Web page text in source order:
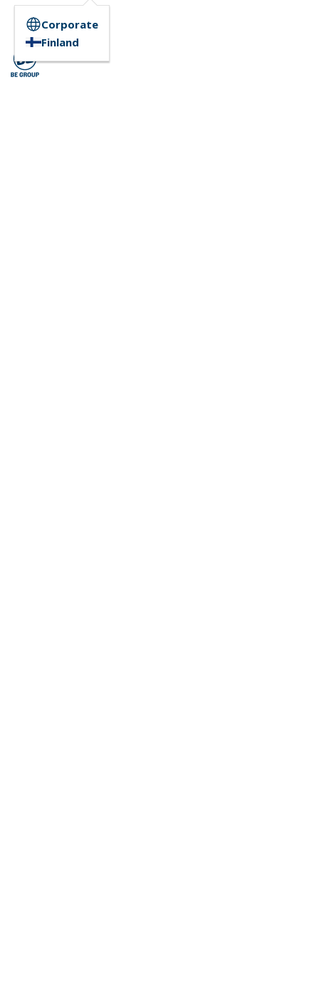
Corporate
Finland